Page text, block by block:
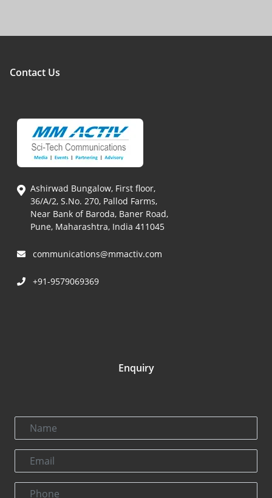
Contact Us
Ashirwad Bungalow, First floor,
36/A/2, S.No. 270, Pallod Farms,
Near Bank of Baroda, Baner Road,
Pune, Maharashtra, India 411045
communications@mmactiv.com
+91-9579069369
Enquiry